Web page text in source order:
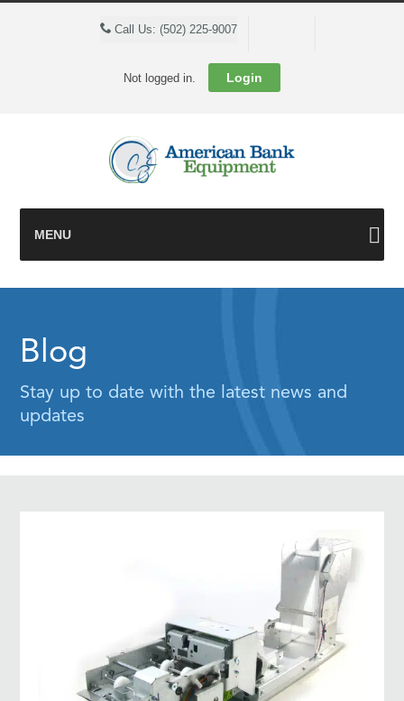
Call Us: (502) 225-9007
Not logged in. Login
MENU
Blog
Stay up to date with the latest news and
updates